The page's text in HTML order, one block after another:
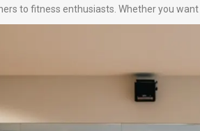
to fitness enthusiasts. Whether you